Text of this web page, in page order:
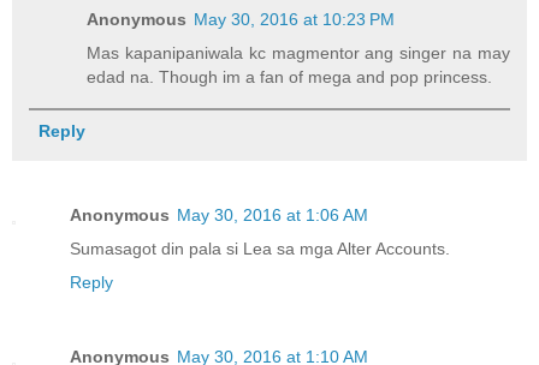
Anonymous May 30, 2016 at 10:23 PM
Mas kapanipaniwala kc magmentor ang singer na may
edad na. Though im a fan of mega and pop princess.
Reply
Anonymous May 30, 2016 at 1:06 AM
Sumasagot din pala si Lea sa mga Alter Accounts.
Reply
Anonymous May 30, 2016 at 1:10 AM